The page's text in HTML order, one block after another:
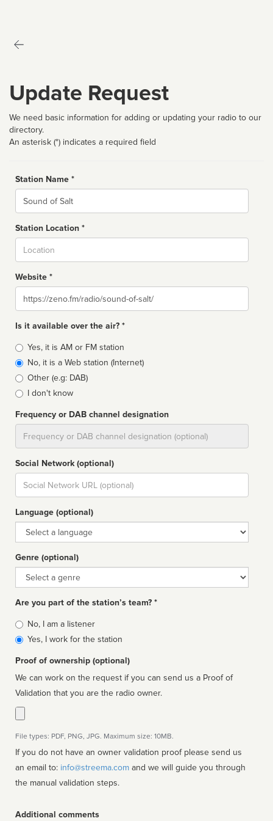
Update Request
We need basic information for adding or updating your radio to our
directory.
An asterisk (*) indicates a required field
Station Name *
Name
Station Location *
Website *
Website
Is it available over the air? *
Broadcast
type
Yes, it is AM or FM station
No, it is a Web station (Internet)
Other (e.g: DAB)
I don't know
Frequency or DAB channel designation
Social Network (optional)
Social
url
Language (optional)
Language
Genre (optional)
Genre
Are you part of the station’s team? *
Is
affiliated
No, I am a listener
Yes, I work for the station
Proof of ownership (optional)
We can work on the request if you can send us a Proof of
Validation that you are the radio owner.
File types: PDF, PNG, JPG. Maximum size: 10MB.
If you do not have an owner validation proof please send us
an email to: info@streema.com
the manual validation steps.
Additional comments